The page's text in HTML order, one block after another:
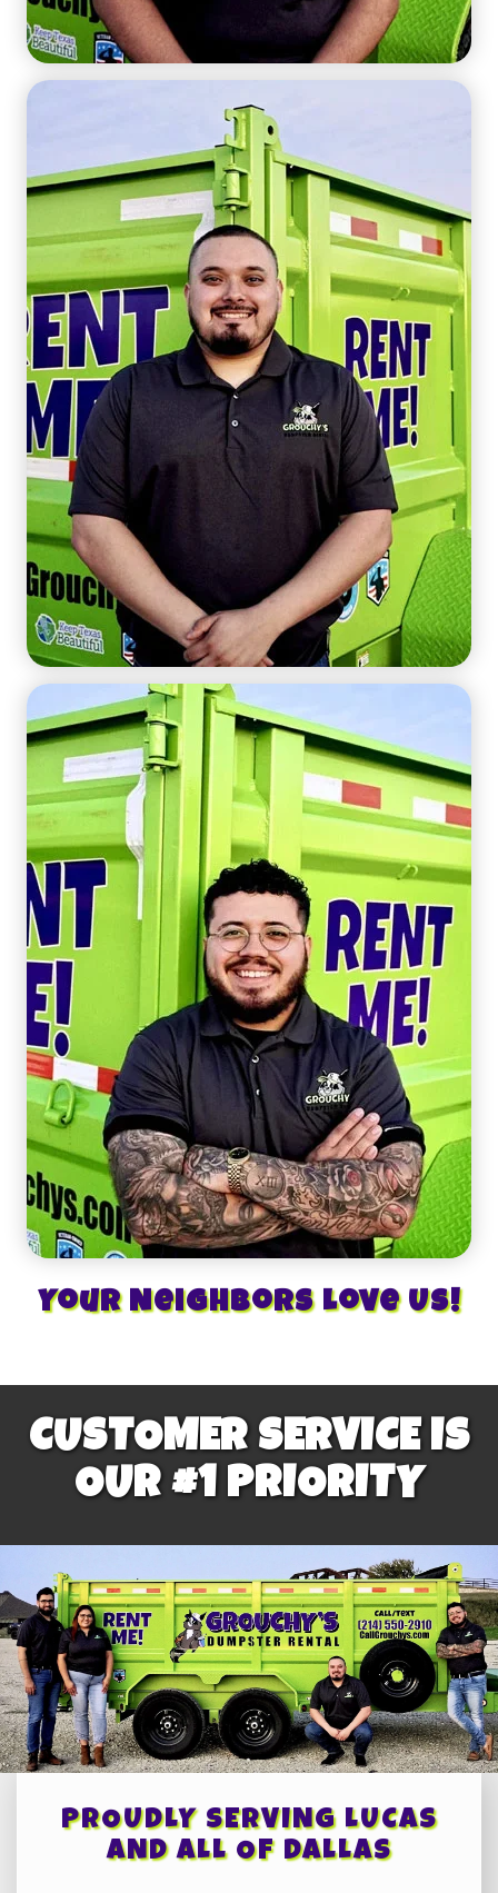
Your Neighbors Love Us!
CUSTOMER SERVICE IS
OUR #1 PRIORITY
PROUDLY SERVING LUCAS
AND ALL OF DALLAS